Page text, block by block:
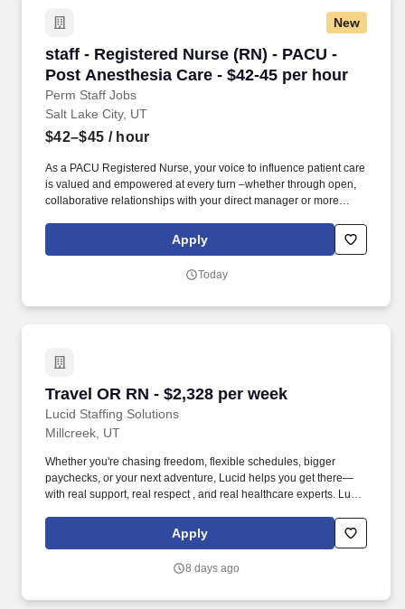
New
staff - Registered Nurse (RN) - PACU -
Post Anesthesia Care - $42-45 per hour
Perm Staff Jobs
staff - Registered Nurse (RN) - PACU - Post
Salt Lake City, UT
$42–$45 / hour
As a PACU Registered Nurse, your voice to influence patient care
is valued and empowered at every turn –whether through open,
collaborative relationships with your direct manager or more
nursing initiatives. At HCA Healthcare, we are committed to
equipping nurses with the tools and resources they need to
supporting the advancement of nursing’s future.".
Apply
Today
Travel OR RN - $2,328 per week
Lucid Staffing Solutions
Travel OR RN - $2,328 per week
Millcreek, UT
Whether you're chasing freedom, flexible schedules, bigger
paychecks, or your next adventure, Lucid helps you get there—
with real support, real respect , and real healthcare experts. Lucid
lived the short staffing, the chaotic workflows, and the nonstop
pressure that comes with patient care.
Apply
8 days ago